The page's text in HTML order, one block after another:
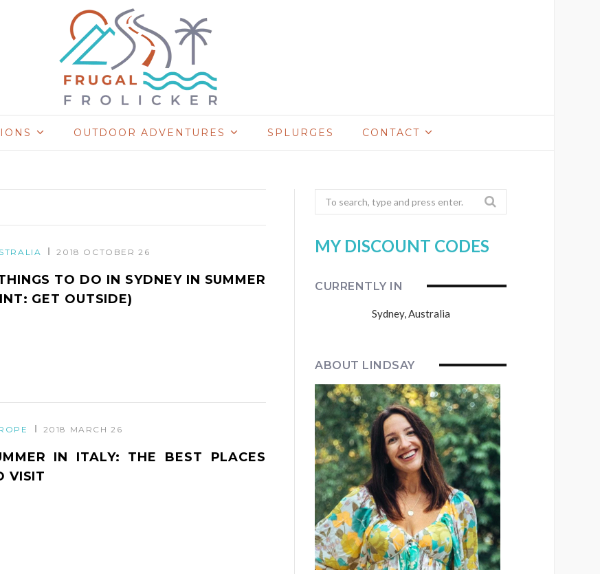
OUTDOOR ADVENTURES SPLURGES CONTACT
2018 OCTOBER 26
TO DO IN SYDNEY IN SUMMER
GET OUTSIDE)
2018 MARCH 26
IN ITALY: THE BEST PLACES
VISIT
Search
for:
MY DISCOUNT CODES
CURRENTLY IN
Sydney, Australia
ABOUT LINDSAY